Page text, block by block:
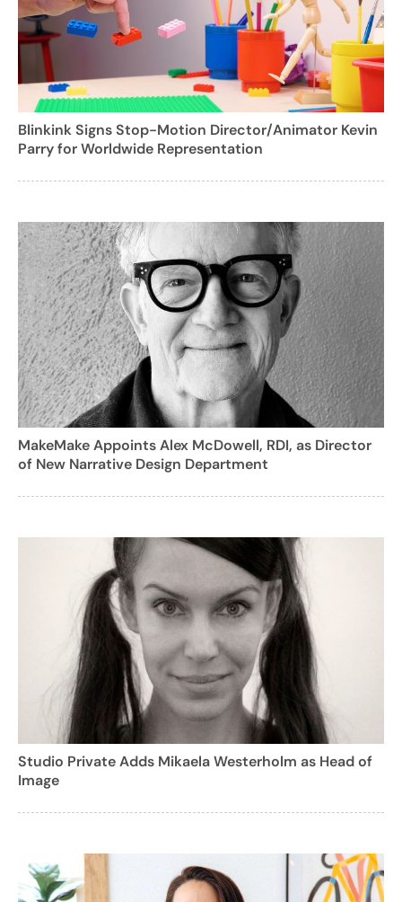
Blinkink Signs Stop-Motion Director/Animator Kevin
Parry for Worldwide Representation
MakeMake Appoints Alex McDowell, RDI, as Director
of New Narrative Design Department
Studio Private Adds Mikaela Westerholm as Head of
Image